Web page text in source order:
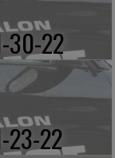
30-22
23-22